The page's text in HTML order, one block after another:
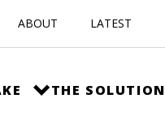
ABOUT LATEST
THE